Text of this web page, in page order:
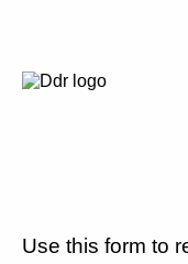
Use this form to